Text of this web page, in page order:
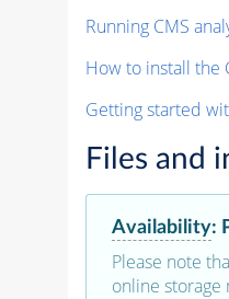
Running CMS
How to install the
Getting started
Files and
Availability:
Please note
online storage